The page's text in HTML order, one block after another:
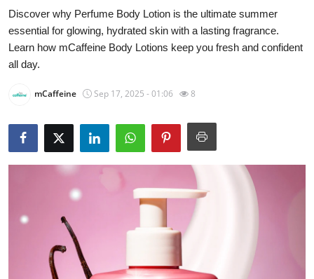
Privacy Policy
About
News Network
Health
Submit Press Release
Guest Posting
Advertise with US
Discover why Perfume Body Lotion is the ultimate summer
essential for glowing, hydrated skin with a lasting fragrance.
Learn how mCaffeine Body Lotions keep you fresh and confident
all day.
mCaffeine Sep 17, 2025 - 01:06 8